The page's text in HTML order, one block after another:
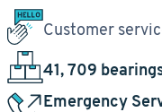
Customer
41, 709
Emergency